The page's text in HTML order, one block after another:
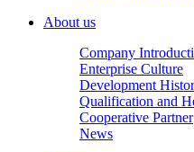
About us
Company
Enterprise Culture
Development
Qualification and
Cooperative Partner
News